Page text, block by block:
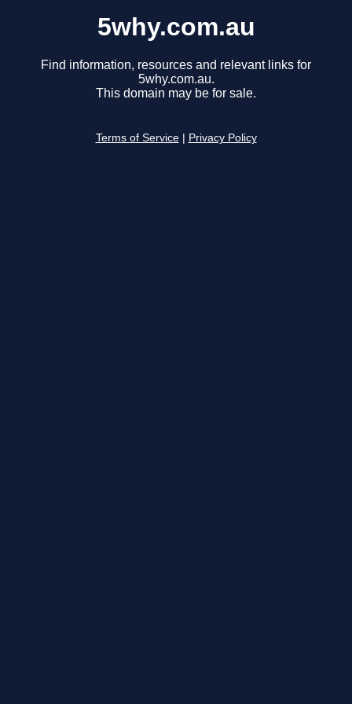
5why.com.au
Find information, resources and relevant links for
5why.com.au.
This domain may be for sale.
Terms of Service Privacy Policy